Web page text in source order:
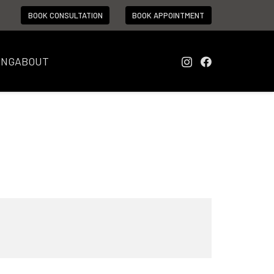
BOOK CONSULTATION BOOK APPOINTMENT
ABOUT